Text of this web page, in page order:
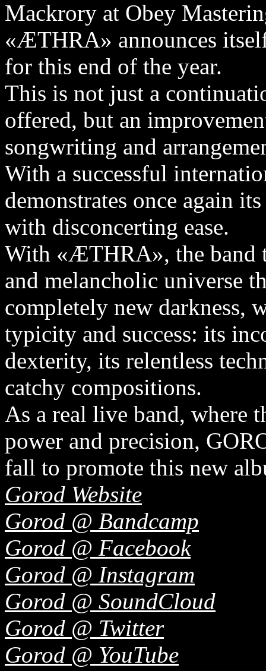
Mackrory at Obey
«ÆTHRA» announces
for this end of the year.
This is not just a
offered, but an
songwriting and
With a successful
demonstrates once again
with disconcerting ease.
With «ÆTHRA», the band
and melancholic universe
completely new darkness,
typicity and success: its
dexterity, its relentless
catchy compositions.
As a real live band, where
power and precision,
fall to promote this new
Gorod Website
Gorod @ Bandcamp
Gorod @ Facebook
Gorod @ Instagram
Gorod @ SoundCloud
Gorod @ Twitter
Gorod @ YouTube